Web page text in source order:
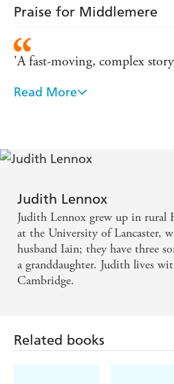
characters that remain with me
Praise for Middlemere
'A fast-moving, complex
'A beautifully turned,
book' - New Books magazine
'A sensitive examination of
master storyteller' - Choice
'A novel of passion and
Read More
Judith Lennox
Judith Lennox grew up in rural
at the University of Lancaster,
husband Iain; they have three
a granddaughter. Judith lives
Cambridge.
Related books